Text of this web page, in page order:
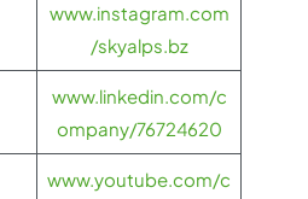
www.instagram.com
/skyalps.bz
www.linkedin.com/c
ompany/76724620
www.youtube.com/c